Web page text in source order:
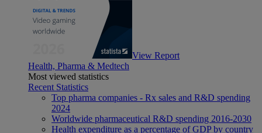
View Report
Health, Pharma & Medtech
Most viewed statistics
Recent Statistics
Top pharma companies - Rx sales and R&D spending
2024
Worldwide pharmaceutical R&D spending 2016-2030
Health expenditure as a percentage of GDP by country